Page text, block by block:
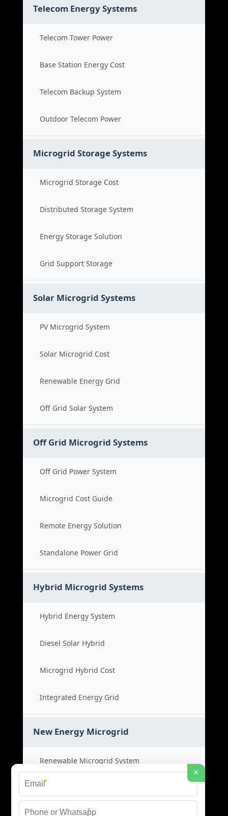
Telecom Energy Systems
Telecom Tower Power
Base Station Energy Cost
Telecom Backup System
Outdoor Telecom Power
Microgrid Storage Systems
Microgrid Storage Cost
Distributed Storage System
Energy Storage Solution
Grid Support Storage
Solar Microgrid Systems
PV Microgrid System
Solar Microgrid Cost
Renewable Energy Grid
Off Grid Solar System
Off Grid Microgrid Systems
Off Grid Power System
Microgrid Cost Guide
Remote Energy Solution
Standalone Power Grid
Hybrid Microgrid Systems
Hybrid Energy System
Diesel Solar Hybrid
Microgrid Hybrid Cost
Integrated Energy Grid
New Energy Microgrid
Renewable Microgrid System
Clean Energy Cost
×
*
*